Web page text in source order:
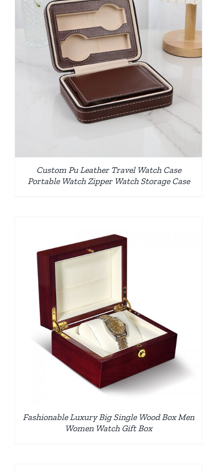
Custom Pu Leather Travel Watch Case
Portable Watch Zipper Watch Storage Case
Fashionable Luxury Big Single Wood Box Men
Women Watch Gift Box